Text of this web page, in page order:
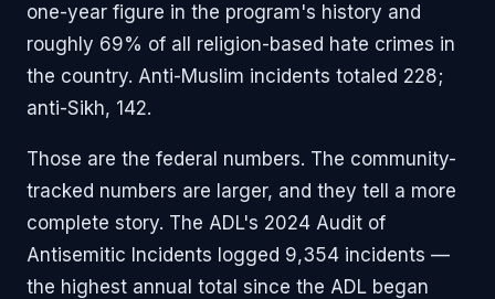
one-year figure in the program's history and
roughly 69% of all religion-based hate crimes in
the country. Anti-Muslim incidents totaled 228;
anti-Sikh, 142.
Those are the federal numbers. The community-
tracked numbers are larger, and they tell a more
complete story. The ADL's 2024 Audit of
Antisemitic Incidents logged 9,354 incidents —
the highest annual total since the ADL began